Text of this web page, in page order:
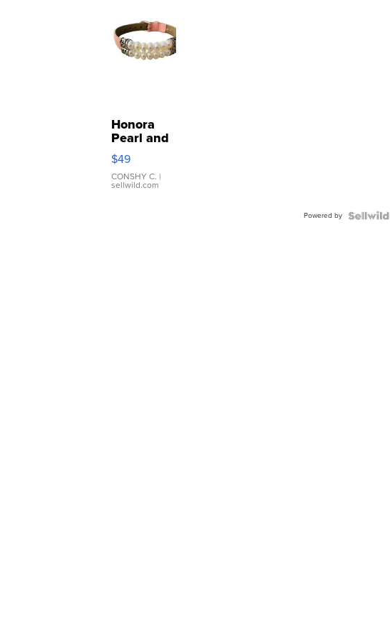
Honora
Pearl and
Pink
Leather
Bracelet
Adjustable
$49
CONSHY C. |
sellwild.com
Powered by